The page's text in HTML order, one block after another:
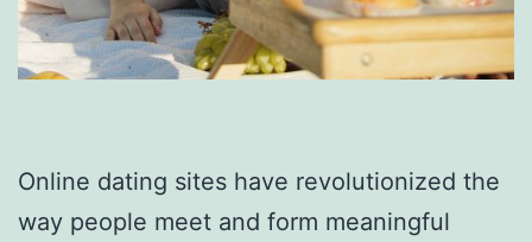
Online dating sites have revolutionized the
way people meet and form meaningful